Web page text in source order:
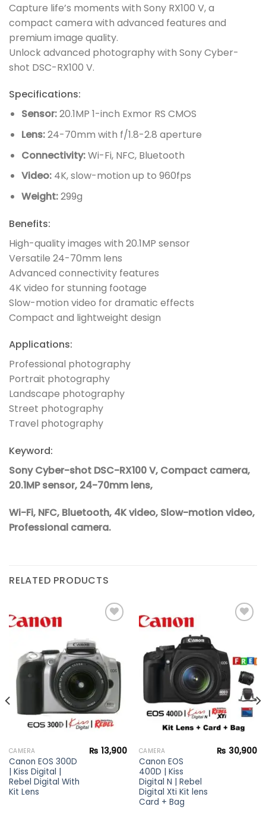
Capture life’s moments with Sony RX100 V, a
compact camera with advanced features and
premium image quality.
Unlock advanced photography with Sony Cyber-
shot DSC-RX100 V.
Specifications:
Sensor:20.1MP 1-inch Exmor RS CMOS
Lens:24-70mm with f/1.8-2.8 aperture
Connectivity:Wi-Fi, NFC, Bluetooth
Video:4K, slow-motion up to 960fps
Weight:299g
Benefits:
High-quality images with 20.1MP sensor
Versatile 24-70mm lens
Advanced connectivity features
4K video for stunning footage
Slow-motion video for dramatic effects
Compact and lightweight design
Applications:
Professional photography
Portrait photography
Landscape photography
Street photography
Travel photography
Keyword:
Sony Cyber-shot DSC-RX100 V, Compact camera,
20.1MP sensor, 24-70mm lens,
Wi-Fi, NFC, Bluetooth, 4K video, Slow-motion video,
Professional camera.
RELATED PRODUCTS
Add to
wishlist
CAMERA
Canon EOS 300D
| Kiss Digital |
Rebel Digital With
Kit Lens
₨ 13,900
wishlist
CAMERA
Canon EOS
400D | Kiss
Digital N | Rebel
Digital Xti Kit lens
Card + Bag
₨ 30,900